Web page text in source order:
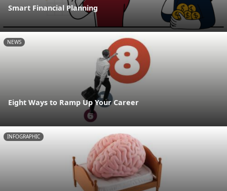
Smart Financial Planning
NEWS
Eight Ways to Ramp Up Your Career
INFOGRAPHIC